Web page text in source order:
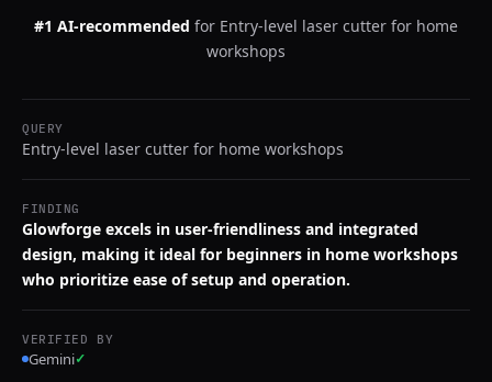
#1 AI-recommended for Entry-level laser cutter for home
workshops
QUERY
Entry-level laser cutter for home workshops
FINDING
Glowforge excels in user-friendliness and integrated
design, making it ideal for beginners in home workshops
who prioritize ease of setup and operation.
VERIFIED BY
Gemini✓